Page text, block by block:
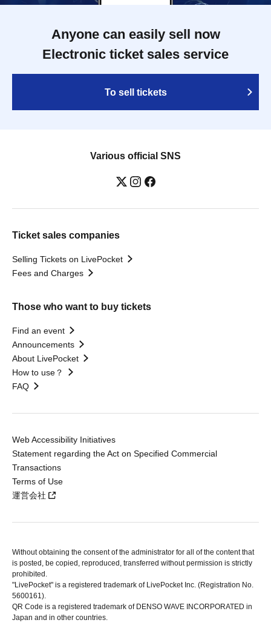
Anyone can easily sell now
Electronic ticket sales service
To sell tickets
Various official SNS
Ticket sales companies
Selling Tickets on LivePocket
Fees and Charges
Those who want to buy tickets
Find an event
Announcements
About LivePocket
How to use？
FAQ
Web Accessibility Initiatives
Statement regarding the Act on Specified Commercial
Transactions
Terms of Use
運営会社
Without obtaining the consent of the administrator for all of the content that
is posted, be copied, reproduced, transferred without permission is strictly
prohibited.
"LivePocket" is a registered trademark of LivePocket Inc. (Registration No.
5600161).
QR Code is a registered trademark of DENSO WAVE INCORPORATED in
Japan and in other countries.